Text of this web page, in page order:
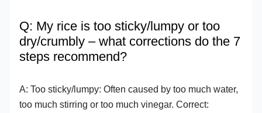
Q: My rice is too sticky/lumpy or too
dry/crumbly – what corrections do the 7
steps recommend?
A: Too sticky/lumpy: Often caused by too much water,
too much stirring or too much vinegar. Correct: